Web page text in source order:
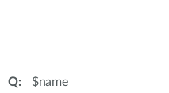
$name